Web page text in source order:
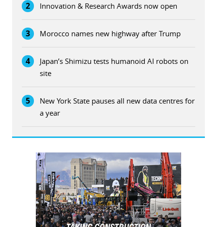
2 Innovation & Research Awards now open
3 Morocco names new highway after Trump
4
Japan’s Shimizu tests humanoid AI robots on
site
5
New York State pauses all new data centres for
a year